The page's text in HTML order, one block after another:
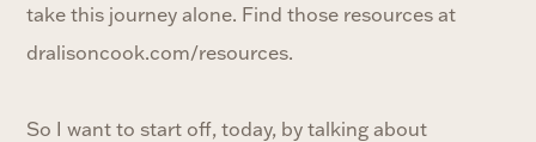
take this journey alone. Find those resources at
dralisoncook.com/resources.
So I want to start off, today, by talking about